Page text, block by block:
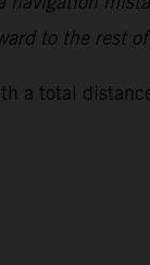
to the rest
a total